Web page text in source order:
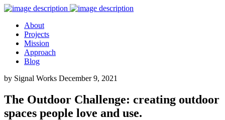
About
Projects
Mission
Approach
Blog
by Signal Works December 9, 2021
The Outdoor Challenge: creating outdoor
spaces people love and use.